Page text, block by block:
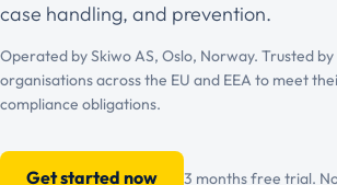
case handling, and prevention.
Operated by Skiwo AS, Oslo, Norway. Trusted
organisations across the EU and EEA to meet
compliance obligations.
Get started now 3 months free trial.